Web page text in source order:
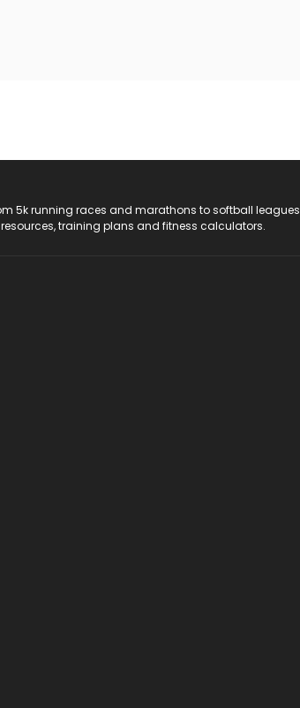
5k running races and marathons to softball
training plans and fitness calculators.